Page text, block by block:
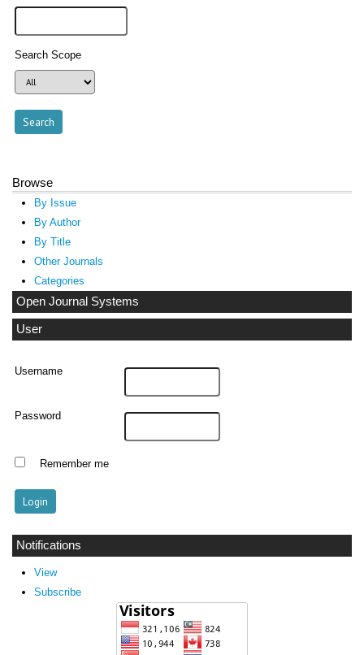
Search Scope
Browse
By Issue
By Author
By Title
Other Journals
Categories
Open Journal Systems
User
Username
Password
Remember me
Notifications
View
Subscribe